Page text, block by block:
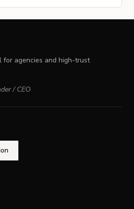
for agencies and high-trust
/ CEO